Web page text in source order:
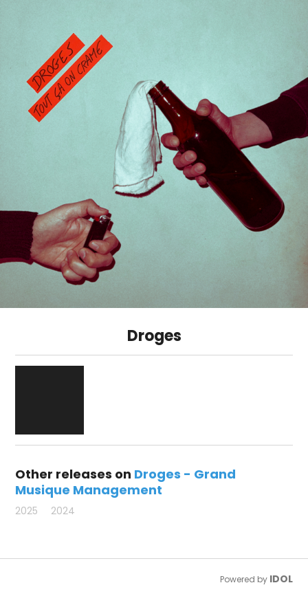
Droges
Other releases on Droges - Grand
Musique Management
2025 2024
Powered by IDOL